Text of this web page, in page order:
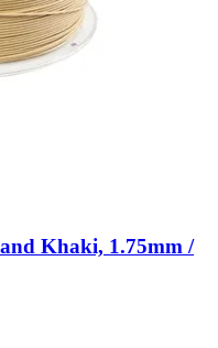
Khaki, 1.75mm /